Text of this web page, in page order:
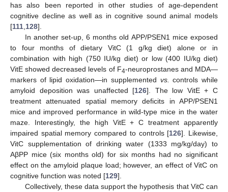
has also been reported in other studies of age-dependent
cognitive decline as well as in cognitive sound animal models
[111 128].
In another set-up, 6 months old APP/PSEN1 mice exposed
to four months of dietary VitC (1 g/kg diet) alone or in
combination with high (750 IU/kg diet) or low (400 IU/kg diet)
VitE showed decreased levels of F4-neuroprostanes and MDA—
markers of lipid oxidation—in supplemented vs.
controls while
amyloid deposition was unaffected [126]. The low VitE + C
treatment attenuated spatial memory deficits in APP/PSEN1
mice and improved performance in wild-type mice in the water
maze. Interestingly, the high VitE + C treatment apparently
impaired spatial memory compared to controls [126]. Likewise,
VitC supplementation of drinking water (1333 mg/kg/day) to
AβPP mice (six months old) for six months had no significant
effect on the amyloid plaque load; however, an effect of VitC on
cognitive function was noted [129].
Collectively, these data support the hypothesis that VitC can